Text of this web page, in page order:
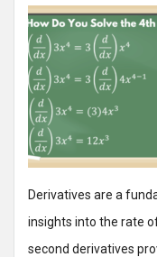
Derivatives are a
insights into the rate
second derivatives